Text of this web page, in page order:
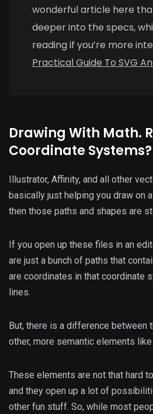
wonderful article here
deeper into the specs,
reading if you’re more
Practical Guide To SVG
Drawing With Math.
Coordinate Systems?
Illustrator, Affinity, and all other
basically just helping you draw on
then those paths and shapes are
If you open up these files in an
are just a bunch of paths that
are coordinates in that coordinate
lines.
But, there is a difference between
other, more semantic elements like
These elements are not that hard
and they open up a lot of
other fun stuff. So, while most